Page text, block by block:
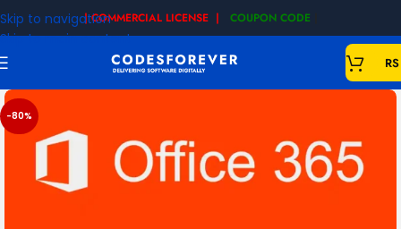
Skip to navigation
Skip to main content
| COMMERCIAL LICENSE | COUPON CODE
RS
-80%